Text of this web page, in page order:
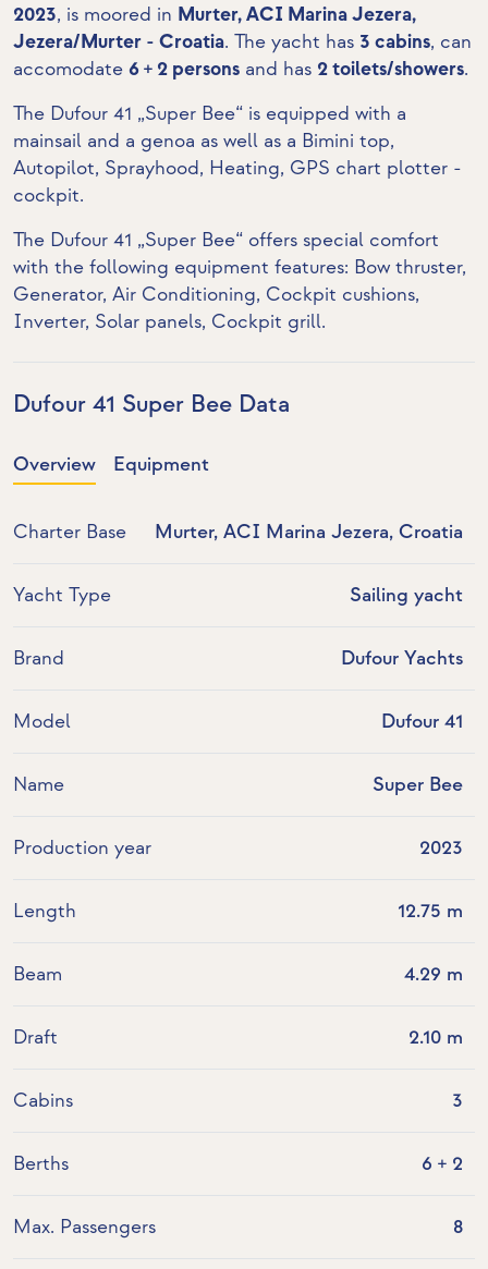
2023, is moored in Murter, ACI Marina Jezera,
Jezera/Murter - Croatia. The yacht has 3 cabins, can
accomodate 6 + 2 persons and has 2 toilets/showers.
The Dufour 41 „Super Bee“ is equipped with a
mainsail and a genoa as well as a Bimini top,
Autopilot, Sprayhood, Heating, GPS chart plotter -
cockpit.
The Dufour 41 „Super Bee“ offers special comfort
with the following equipment features: Bow thruster,
Generator, Air Conditioning, Cockpit cushions,
Inverter, Solar panels, Cockpit grill.
Dufour 41 Super Bee Data
Overview Equipment
Charter Base Murter, ACI Marina Jezera, Croatia
Yacht Type Sailing yacht
Brand Dufour Yachts
Model Dufour 41
Name Super Bee
Production year 2023
Length 12.75 m
Beam 4.29 m
Draft 2.10 m
Cabins 3
Berths 6 + 2
Max. Passengers 8